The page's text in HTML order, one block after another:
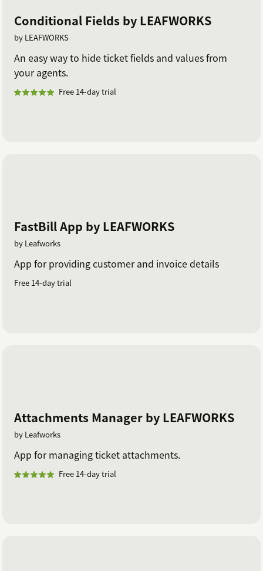
Conditional Fields by LEAFWORKS
by LEAFWORKS
An easy way to hide ticket fields and values from
your agents.
Free 14-day trial
FastBill App by LEAFWORKS
by Leafworks
App for providing customer and invoice details
Free 14-day trial
Attachments Manager by LEAFWORKS
by Leafworks
App for managing ticket attachments.
Free 14-day trial